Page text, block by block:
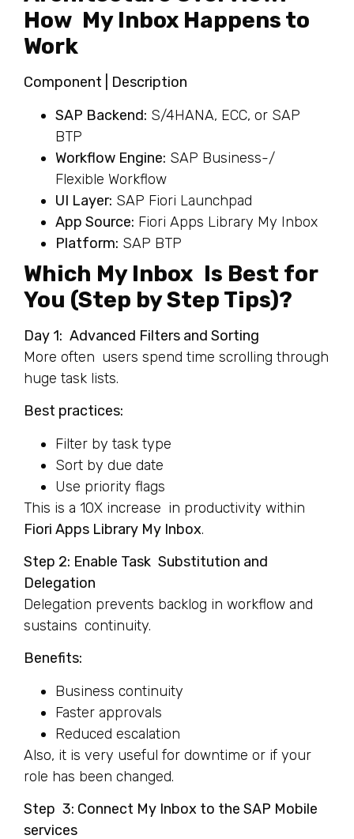
How My Inbox Happens to
Work
Component | Description
SAP Backend: S/4HANA, ECC, or SAP
BTP
Workflow Engine: SAP Business-/
Flexible Workflow
UI Layer: SAP Fiori Launchpad
App Source: Fiori Apps Library My Inbox
Platform: SAP BTP
Which My Inbox Is Best for
You (Step by Step Tips)?
Day 1: Advanced Filters and Sorting
More often users spend time scrolling through
huge task lists.
Best practices:
Filter by task type
Sort by due date
Use priority flags
This is a 10X increase in productivity within
Fiori Apps Library My Inbox.
Step 2: Enable Task Substitution and
Delegation
Delegation prevents backlog in workflow and
sustains continuity.
Benefits:
Business continuity
Faster approvals
Reduced escalation
Also, it is very useful for downtime or if your
role has been changed.
Step 3: Connect My Inbox to the SAP Mobile
services